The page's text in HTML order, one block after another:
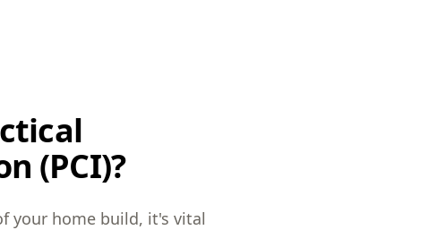
(PCI)?
your home build, it's vital